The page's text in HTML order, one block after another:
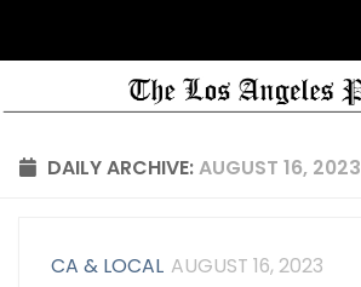
DAILY ARCHIVE:AUGUST 16, 2023
CA & LOCAL AUGUST 16, 2023